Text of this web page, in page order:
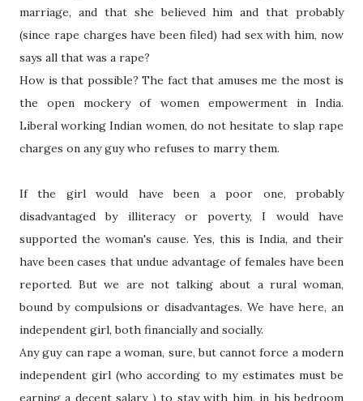
marriage, and that she believed him and that probably
(since rape charges have been filed) had sex with him, now
says all that was a rape?
How is that possible? The fact that amuses me the most is
the open mockery of women empowerment in India.
Liberal working Indian women, do not hesitate to slap rape
charges on any guy who refuses to marry them.
If the girl would have been a poor one, probably
disadvantaged by illiteracy or poverty, I would have
supported the woman's cause. Yes, this is India, and their
have been cases that undue advantage of females have been
reported. But we are not talking about a rural woman,
bound by compulsions or disadvantages. We have here, an
independent girl, both financially and socially.
Any guy can rape a woman, sure, but cannot force a modern
independent girl (who according to my estimates must be
earning a decent salary ) to stay with him, in his bedroom